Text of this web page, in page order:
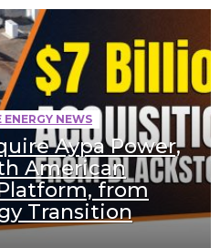
ENERGY NEWS
Aypa Power,
American
from
Transition